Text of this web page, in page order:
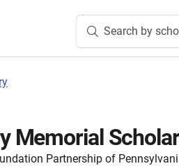
Search by
Memorial
Partnership of